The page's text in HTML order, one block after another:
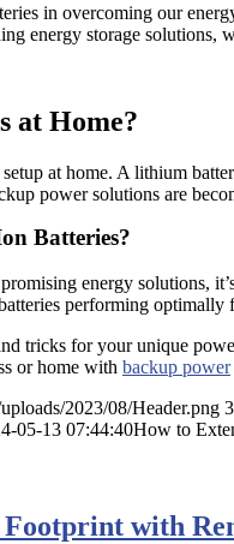
in overcoming our
energy storage solutions,
at Home?
at home. A lithium
power solutions are
Batteries?
energy solutions,
performing
tricks for your unique
or home with backup power
2023/08/Header.png
05-13 07:44:40How to
with